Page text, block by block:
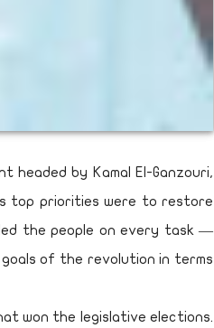
by Kamal El-Ganzouri,
top priorities were to restore
the people on every task —
of the revolution in terms
won the legislative elections.